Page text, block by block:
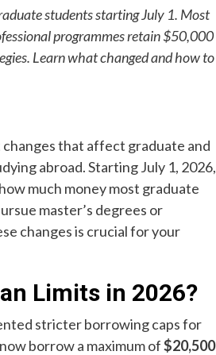
students starting July 1. Most
programmes retain $50,000
Learn what changed and how to
that affect graduate and
abroad. Starting July 1, 2026,
much money most graduate
master’s degrees or
changes is crucial for your
Limits in 2026?
stricter borrowing caps for
borrow a maximum of$20,500